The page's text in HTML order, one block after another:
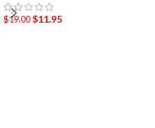
$19.00 $11.95